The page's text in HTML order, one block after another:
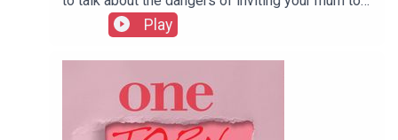
be your birthing partner, how measuring dilation
can be an inexact science, and why giving birth
Play